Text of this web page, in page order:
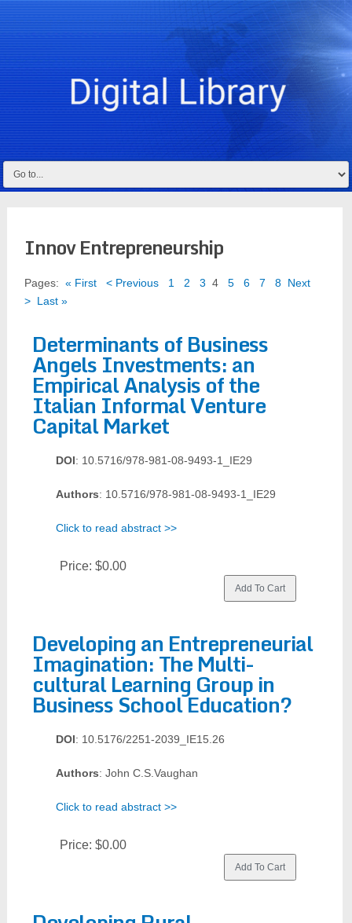
Innov Entrepreneurship
Pages: « First < Previous 1 2 3 4 5 6 7 8 Next
> Last »
Determinants of Business
Angels Investments: an
Empirical Analysis of the
Italian Informal Venture
Capital Market
DOI: 10.5716/978-981-08-9493-1_IE29
Authors: 10.5716/978-981-08-9493-1_IE29
Click to read abstract >>
Price: $0.00
Developing an Entrepreneurial
Imagination: The Multi-
cultural Learning Group in
Business School Education?
DOI: 10.5176/2251-2039_IE15.26
Authors: John C.S.Vaughan
Click to read abstract >>
Price: $0.00